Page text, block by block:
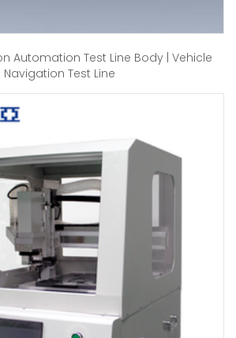
Automation Test Line Body | Vehicle
Navigation Test Line